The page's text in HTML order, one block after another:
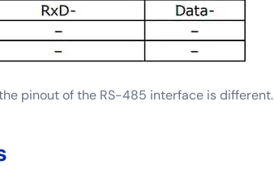
pinout of the RS-485 interface is different.